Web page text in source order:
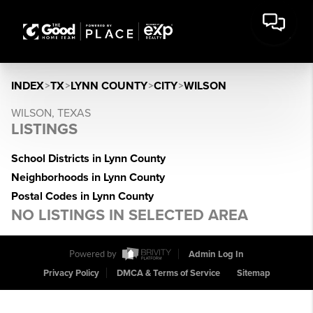
INDEX>TX>LYNN COUNTY>CITY>WILSON
WILSON, TEXAS
LISTINGS
School Districts in Lynn County
Neighborhoods in Lynn County
Postal Codes in Lynn County
NO LISTINGS IN SELECTED AREA
Powered by
Admin Log In
Privacy Policy
DMCA & Terms of Service Sitemap